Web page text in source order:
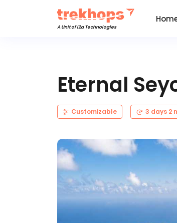
A Unit of i2a Technologies
Eternal
Customizable 3 days 2